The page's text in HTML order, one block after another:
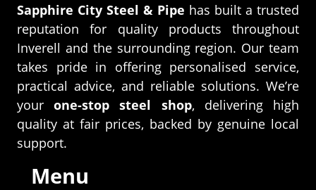
Sapphire City Steel & Pipe has built a trusted
reputation for quality products throughout
Inverell and the surrounding region. Our team
takes pride in offering personalised service,
practical advice, and reliable solutions. We’re
yourone-stop steel shop, delivering high
quality at fair prices, backed by genuine local
support.
Menu